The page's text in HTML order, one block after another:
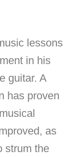
lessons
in his
guitar. A
has proven
as
strum the